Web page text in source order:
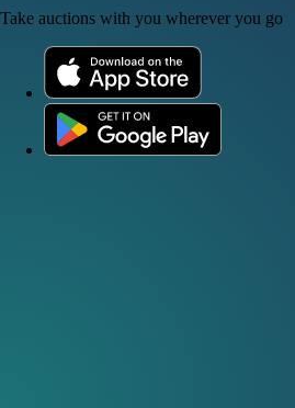
Take auctions with you wherever you go